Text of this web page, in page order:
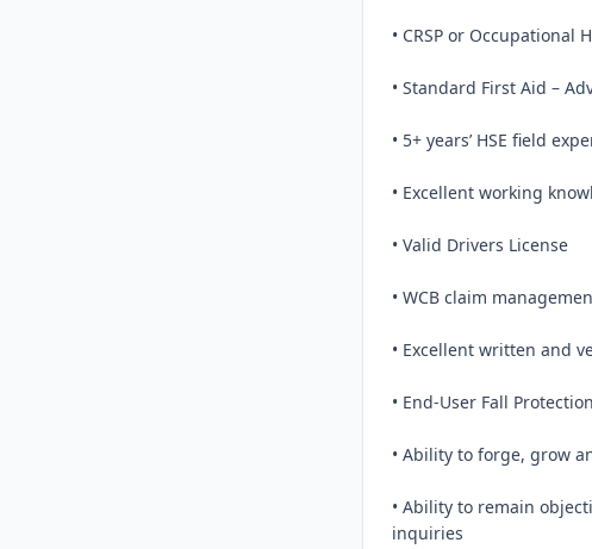
• CRSP or Occupational
• Standard First Aid –
• 5+ years’ HSE field
• Excellent working
• Valid Drivers License
• WCB claim
• Excellent written and
• End-User Fall
• Ability to forge, grow
• Ability to remain
inquiries